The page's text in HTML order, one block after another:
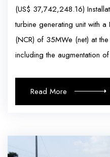
(US$ 37,742,248.16)
turbine generating unit with
(NCR) of 35MWe (net) at
including the augmentation
Read More